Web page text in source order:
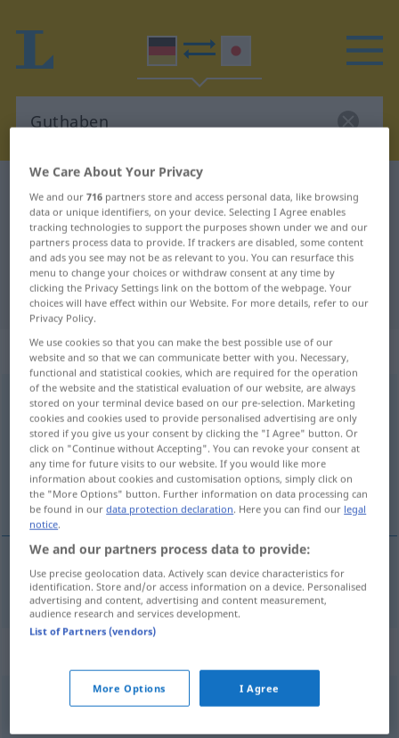
German-Japanese dictionary Guthaben
German-Japanese translation for
"Guthaben"
"Guthaben" Japanese translation
„Guthaben“: Neutrum
Guthabenn
Overview of all translations
(For more details, click/tap on the translation)
預金残高
預金残高[yokin zandaka] Guthaben
We Care About Your Privacy
We and our716 partners store and access personal data, like browsing
data or unique identifiers, on your device. Selecting I Agree enables
tracking technologies to support the purposes shown under we and our
partners process data to provide. If trackers are disabled, some content
and ads you see may not be as relevant to you. You can resurface this
menu to change your choices or withdraw consent at any time by
clicking the Privacy Settings link on the bottom of the webpage. Your
choices will have effect within our Website. For more details, refer to our
Privacy Policy.
We use cookies so that you can make the best possible use of our
website and so that we can communicate better with you. Necessary,
functional and statistical cookies, which are required for the operation
of the website and the statistical evaluation of our website, are always
stored on your terminal device based on our pre-selection. Marketing
cookies and cookies used to provide personalised advertising are only
stored if you give us your consent by clicking the "I Agree" button. Or
click on "Continue without Accepting". You can revoke your consent at
any time for future visits to our website. If you would like more
information about cookies and customisation options, simply click on
the "More Options" button. Further information on data processing can
be found in ourdata protection declaration. Here you can find our legal
notice.
We and our partners process data to provide:
Use precise geolocation data. Actively scan device characteristics for
identification. Store and/or access information on a device. Personalised
advertising and content, advertising and content measurement,
audience research and services development.
List of Partners (vendors)
More Options I Agree